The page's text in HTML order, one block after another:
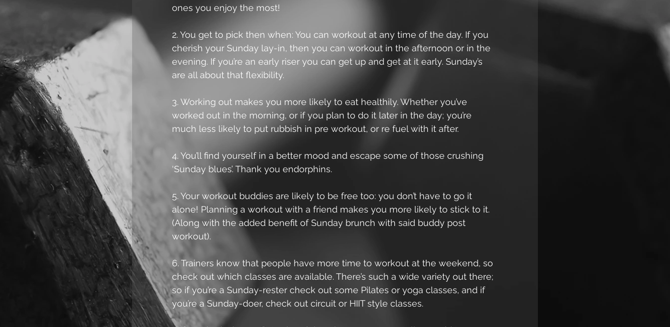
ones you enjoy the most!
2. You get to pick then when: You can workout at any time of the day. If you
cherish your Sunday lay-in, then you can workout in the afternoon or in the
evening. If you’re an early riser you can get up and get at it early. Sunday’s
are all about that flexibility.
3. Working out makes you more likely to eat healthily. Whether you’ve
worked out in the morning, or if you plan to do it later in the day; you’re
much less likely to put rubbish in pre workout, or re fuel with it after.
4. You’ll find yourself in a better mood and escape some of those crushing
‘Sunday blues’. Thank you endorphins.
5. Your workout buddies are likely to be free too: you don’t have to go it
alone! Planning a workout with a friend makes you more likely to stick to it.
(Along with the added benefit of Sunday brunch with said buddy post
workout).
6. Trainers know that people have more time to workout at the weekend, so
check out which classes are available. There’s such a wide variety out there;
so if you’re a Sunday-rester check out some Pilates or yoga classes, and if
you’re a Sunday-doer, check out circuit or HIIT style classes.